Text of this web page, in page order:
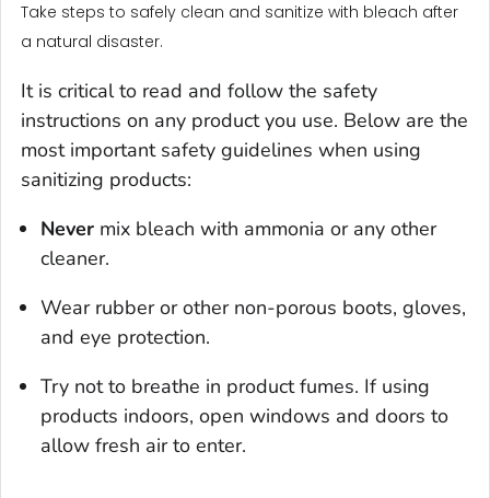
Take steps to safely clean and sanitize with bleach after
a natural disaster.
It is critical to read and follow the safety
instructions on any product you use. Below are the
most important safety guidelines when using
sanitizing products:
Never mix bleach with ammonia or any other
cleaner.
Wear rubber or other non-porous boots, gloves,
and eye protection.
Try not to breathe in product fumes. If using
products indoors, open windows and doors to
allow fresh air to enter.